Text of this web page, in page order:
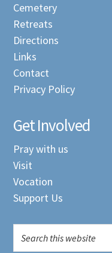
Cemetery
Retreats
Directions
Links
Contact
Privacy Policy
Get Involved
Pray with us
Visit
Vocation
Support Us